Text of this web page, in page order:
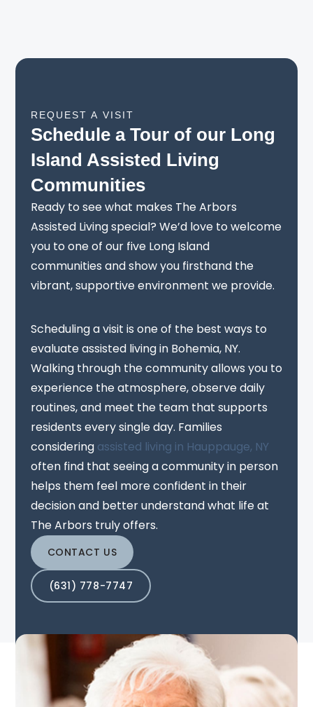
REQUEST A VISIT
Schedule a Tour of our Long
Island Assisted Living
Communities
Ready to see what makes The Arbors
Assisted Living special? We’d love to welcome
you to one of our five Long Island
communities and show you firsthand the
vibrant, supportive environment we provide.
Scheduling a visit is one of the best ways to
evaluate assisted living in Bohemia, NY.
Walking through the community allows you to
experience the atmosphere, observe daily
routines, and meet the team that supports
residents every single day. Families
considering assisted living in Hauppauge, NY
often find that seeing a community in person
helps them feel more confident in their
decision and better understand what life at
The Arbors truly offers.
CONTACT US
(631) 778-7747